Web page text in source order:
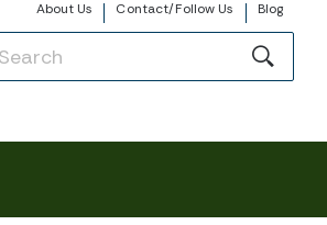
About Us Contact/Follow Us Blog